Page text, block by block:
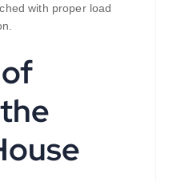
with proper load